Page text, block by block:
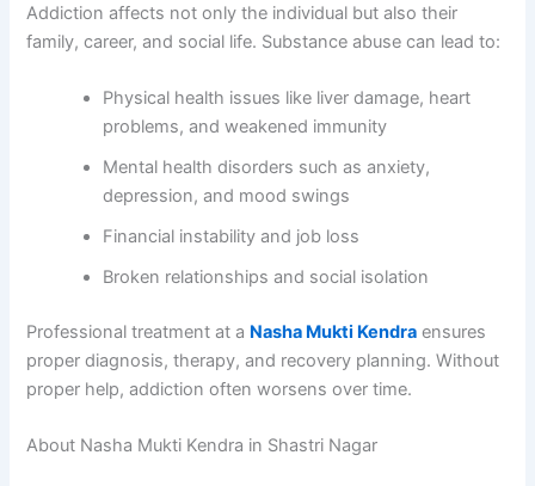
Addiction affects not only the individual but also their
family, career, and social life. Substance abuse can lead to:
Physical health issues like liver damage, heart
problems, and weakened immunity
Mental health disorders such as anxiety,
depression, and mood swings
Financial instability and job loss
Broken relationships and social isolation
Professional treatment at a Nasha Mukti Kendra ensures
proper diagnosis, therapy, and recovery planning. Without
proper help, addiction often worsens over time.
About Nasha Mukti Kendra in Shastri Nagar